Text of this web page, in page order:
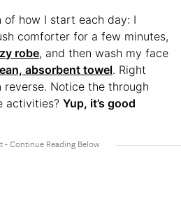
of how I start each day: I
comforter for a few minutes,
robe, and then wash my face
absorbent towel. Right
Notice the through
activities? Yup, it’s good